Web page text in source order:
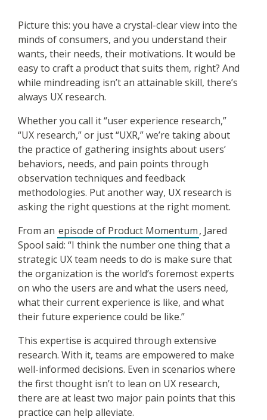
Picture this: you have a crystal-clear view into the
minds of consumers, and you understand their
wants, their needs, their motivations. It would be
easy to craft a product that suits them, right? And
while mindreading isn’t an attainable skill, there’s
always UX research.
Whether you call it “user experience research,”
“UX research,” or just “UXR,” we’re taking about
the practice of gathering insights about users’
behaviors, needs, and pain points through
observation techniques and feedback
methodologies. Put another way, UX research is
asking the right questions at the right moment.
From an episode of Product Momentum, Jared
Spool said: “I think the number one thing that a
strategic UX team needs to do is make sure that
the organization is the world’s foremost experts
on who the users are and what the users need,
what their current experience is like, and what
their future experience could be like.”
This expertise is acquired through extensive
research. With it, teams are empowered to make
well-informed decisions. Even in scenarios where
the first thought isn’t to lean on UX research,
there are at least two major pain points that this
practice can help alleviate.